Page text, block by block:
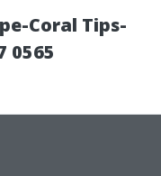
Coral Tips-
0565